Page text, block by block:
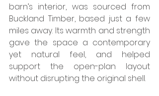
barn’s interior, was sourced from
Buckland Timber, based just a few
miles away. Its warmth and strength
gave the space a contemporary
yet natural feel, and helped
support the open-plan layout
without disrupting the original shell.